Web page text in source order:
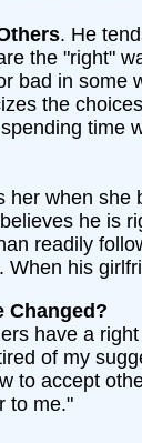
. He
the "right"
bad in some
the
time
her when she
he is
readily
his
Changed?
have a
of my
to accept
to me."